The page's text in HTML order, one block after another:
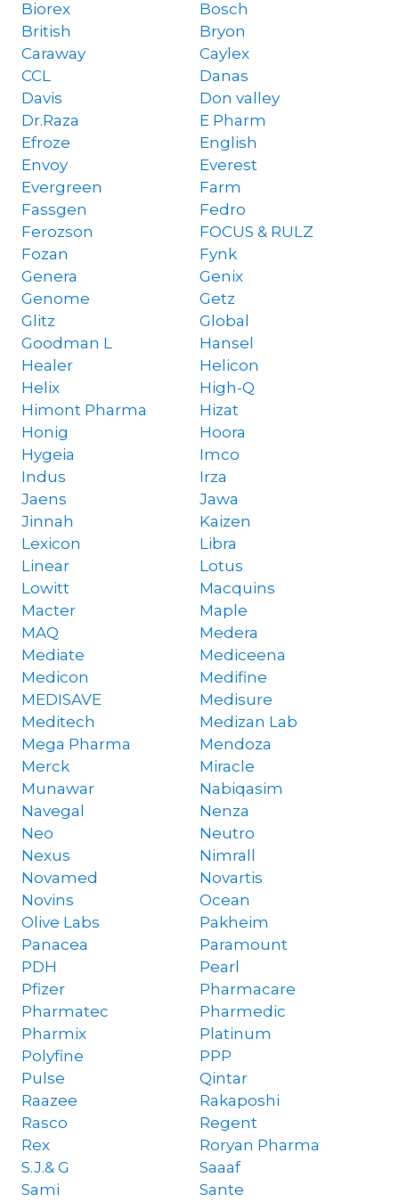
Biorex
Bosch
British
Bryon
Caraway
Caylex
CCL
Danas
Davis
Don valley
Dr.Raza
E Pharm
Efroze
English
Envoy
Everest
Evergreen
Farm
Fassgen
Fedro
Ferozson
FOCUS & RULZ
Fozan
Fynk
Genera
Genix
Genome
Getz
Glitz
Global
Goodman L
Hansel
Healer
Helicon
Helix
High-Q
Himont Pharma
Hizat
Honig
Hoora
Hygeia
Imco
Indus
Irza
Jaens
Jawa
Jinnah
Kaizen
Lexicon
Libra
Linear
Lotus
Lowitt
Macquins
Macter
Maple
MAQ
Medera
Mediate
Mediceena
Medicon
Medifine
MEDISAVE
Medisure
Meditech
Medizan Lab
Mega Pharma
Mendoza
Merck
Miracle
Munawar
Nabiqasim
Navegal
Nenza
Neo
Neutro
Nexus
Nimrall
Novamed
Novartis
Novins
Ocean
Olive Labs
Pakheim
Panacea
Paramount
PDH
Pearl
Pfizer
Pharmacare
Pharmatec
Pharmedic
Pharmix
Platinum
Polyfine
PPP
Pulse
Qintar
Raazee
Rakaposhi
Rasco
Regent
Rex
Roryan Pharma
S.J.& G
Saaaf
Sami
Sante